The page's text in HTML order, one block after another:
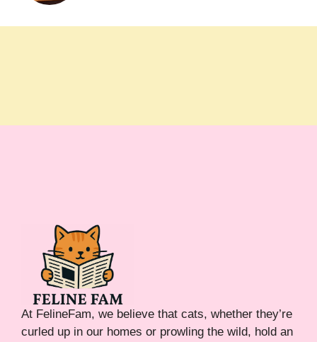
At FelineFam, we believe that cats, whether they’re
curled up in our homes or prowling the wild, hold an